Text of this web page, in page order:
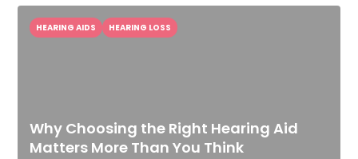
Why Choosing the Right Hearing Aid
Matters More Than You Think
HEARING AIDS HEARING LOSS